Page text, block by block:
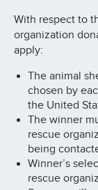
With respect to
organization
apply:
The animal
chosen by
the United
The winner
rescue
being
Winner’s
rescue